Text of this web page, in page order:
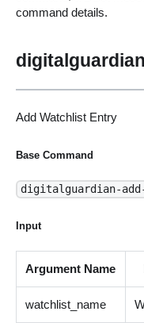
command details.
Add Watchlist Entry
Base Command
digitalguardian-
Input
Argument Name
watchlist_name